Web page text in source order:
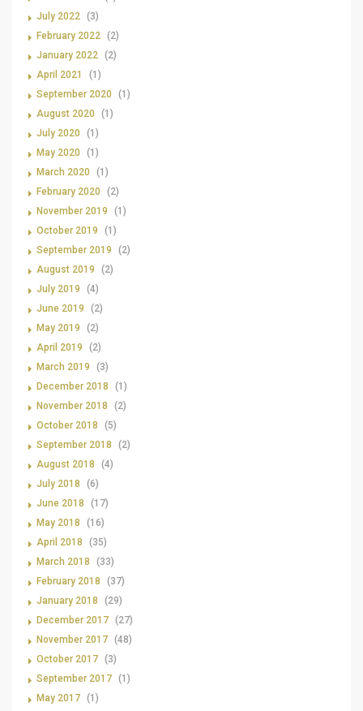
July 2022 (3)
February 2022 (2)
January 2022 (2)
April 2021
(1)
September 2020
(1)
August 2020
(1)
July 2020
(1)
May 2020
(1)
March 2020
(1)
February 2020
(2)
November 2019
(1)
October 2019
(1)
September 2019
(2)
August 2019
(2)
July 2019
(4)
June 2019
(2)
May 2019
(2)
April 2019
(2)
March 2019
(3)
December 2018
(1)
November 2018
(2)
October 2018
(5)
September 2018
(2)
August 2018
(4)
July 2018
(6)
June 2018
(17)
May 2018
(16)
April 2018
(35)
March 2018
(33)
February 2018
(37)
January 2018
(29)
December 2017 (27)
November 2017 (48)
October 2017 (3)
September 2017 (1)
May 2017 (1)